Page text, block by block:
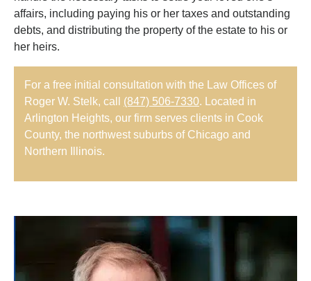
affairs, including paying his or her taxes and outstanding
debts, and distributing the property of the estate to his or
her heirs.
For a free initial consultation with the Law Offices of
Roger W. Stelk, call (847) 506-7330. Located in
Arlington Heights, our firm serves clients in Cook
County, the northwest suburbs of Chicago and
Northern Illinois.